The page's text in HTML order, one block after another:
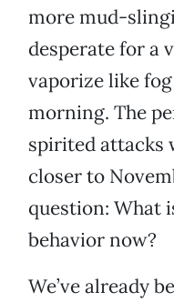
more mud-
desperate for a
vaporize like
morning. The
spirited attacks
closer to
question: What
behavior now?
We’ve already